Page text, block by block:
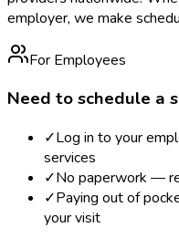
employer, we make
For Employees
Need to schedule a
✓Log in to your
services
✓No paperwork —
✓Paying out of
your visit